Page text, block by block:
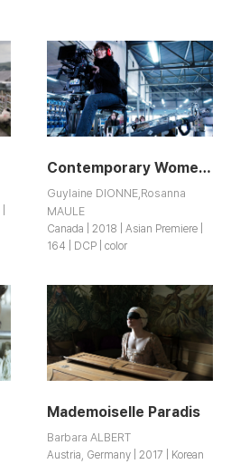
Contemporary Women Filmmakers: The State of Things
Guylaine DIONNE,Rosanna
MAULE
Canada | 2018 | Asian Premiere |
164 | DCP | color
Mademoiselle Paradis
Barbara ALBERT
Austria, Germany | 2017 | Korean